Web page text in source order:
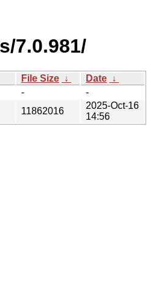
7.0.981/
File Size ↓ Date ↓
-
-
11862016
2025-Oct-16
14:56